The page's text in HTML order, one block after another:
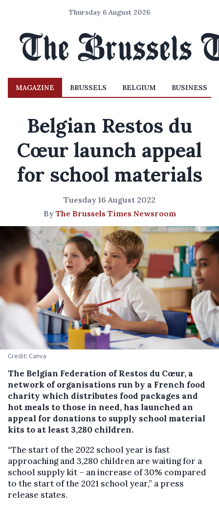
Thursday 6 August 2026
MAGAZINE BRUSSELS BELGIUM BUSINESS
Belgian Restos du
Cœur launch appeal
for school materials
Tuesday 16 August 2022
By The Brussels Times Newsroom
Credit: Canva
The Belgian Federation of Restos du Cœur, a
network of organisations run by a French food
charity which distributes food packages and
hot meals to those in need, has launched an
appeal for donations to supply school material
kits to at least 3,280 children.
“The start of the 2022 school year is fast
approaching and 3,280 children are waiting for a
school supply kit – an increase of 30% compared
to the start of the 2021 school year,” a press
release states.